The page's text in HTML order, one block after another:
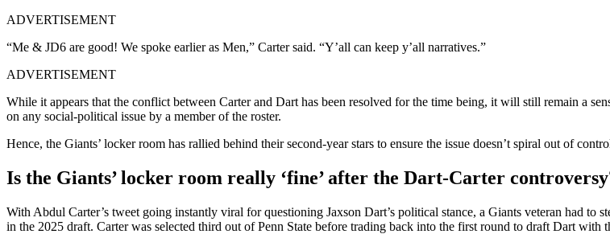
ADVERTISEMENT
“Me & JD6 are good! We spoke earlier as Men,” Carter said. “Y’all can keep y’all narratives.”
ADVERTISEMENT
While it appears that the conflict between Carter and Dart has been resolved for the time being, it will still remain a
on any social-political issue by a member of the roster.
Hence, the Giants’ locker room has rallied behind their second-year stars to ensure the issue doesn’t spiral out of
Is the Giants’ locker room really ‘fine’ after the Dart-Carter
With Abdul Carter’s tweet going instantly viral for questioning Jaxson Dart’s political stance, a Giants veteran had
in the 2025 draft. Carter was selected third out of Penn State before trading back into the first round to draft Dart with